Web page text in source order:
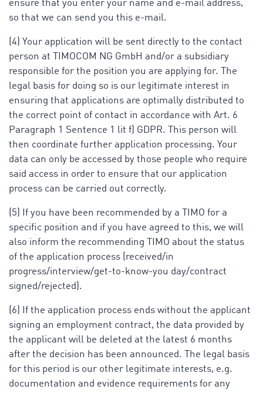
ensure that you enter your name and e-mail address,
so that we can send you this e-mail.
(4) Your application will be sent directly to the contact
person at TIMOCOM NG GmbH and/or a subsidiary
responsible for the position you are applying for. The
legal basis for doing so is our legitimate interest in
ensuring that applications are optimally distributed to
the correct point of contact in accordance with Art. 6
Paragraph 1 Sentence 1 lit f) GDPR. This person will
then coordinate further application processing. Your
data can only be accessed by those people who require
said access in order to ensure that our application
process can be carried out correctly.
(5) If you have been recommended by a TIMO for a
specific position and if you have agreed to this, we will
also inform the recommending TIMO about the status
of the application process (received/in
progress/interview/get-to-know-you day/contract
signed/rejected).
(6) If the application process ends without the applicant
signing an employment contract, the data provided by
the applicant will be deleted at the latest 6 months
after the decision has been announced. The legal basis
for this period is our other legitimate interests, e.g.
documentation and evidence requirements for any